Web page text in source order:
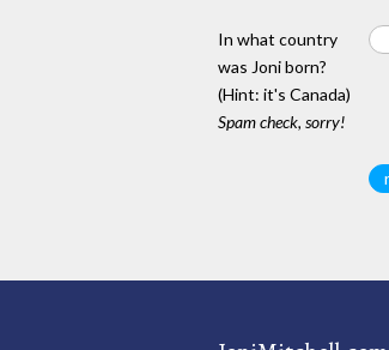
In what country
was Joni born?
(Hint: it's Canada)
Spam check, sorry!